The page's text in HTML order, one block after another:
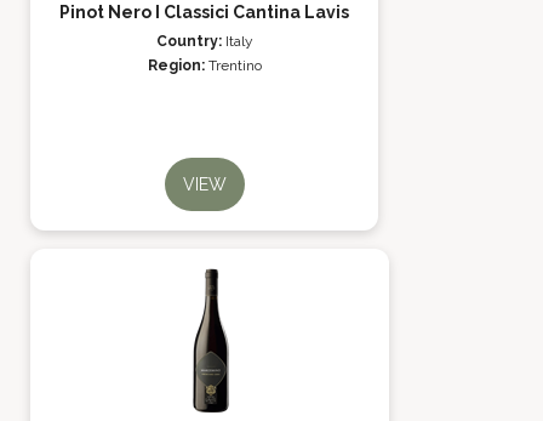
Pinot Nero I Classici Cantina Lavis
Country: Italy
Region: Trentino
VIEW